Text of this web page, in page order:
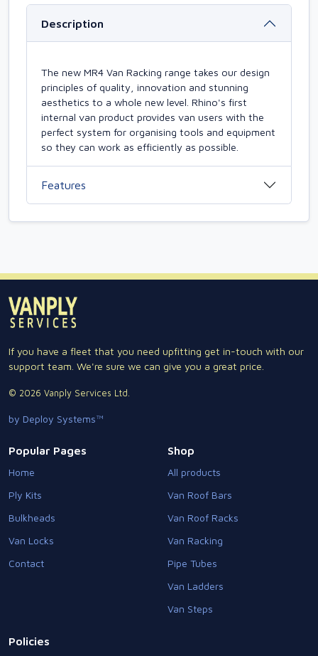
Description
The new MR4 Van Racking range takes our design
principles of quality, innovation and stunning
aesthetics to a whole new level. Rhino's first
internal van product provides van users with the
perfect system for organising tools and equipment
so they can work as efficiently as possible.
Features
If you have a fleet that you need upfitting get in-touch with our
support team. We're sure we can give you a great price.
© 2026 Vanply Services Ltd.
by Deploy Systems™
Popular Pages
Home
Ply Kits
Bulkheads
Van Locks
Contact
Shop
All products
Van Roof Bars
Van Roof Racks
Van Racking
Pipe Tubes
Van Ladders
Van Steps
Policies